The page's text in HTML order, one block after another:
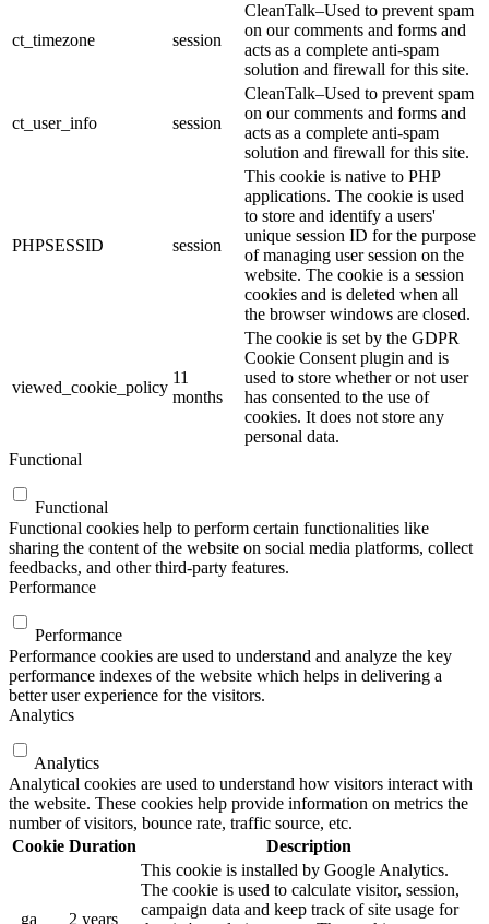
ct_timezone session
CleanTalk–Used to prevent spam
on our comments and forms and
acts as a complete anti-spam
solution and firewall for this site.
ct_user_info session
CleanTalk–Used to prevent spam
on our comments and forms and
acts as a complete anti-spam
solution and firewall for this site.
PHPSESSID session
This cookie is native to PHP
applications. The cookie is used
to store and identify a users'
unique session ID for the purpose
of managing user session on the
website. The cookie is a session
cookies and is deleted when all
the browser windows are closed.
viewed_cookie_policy
11
months
The cookie is set by the GDPR
Cookie Consent plugin and is
used to store whether or not user
has consented to the use of
cookies. It does not store any
personal data.
Functional
Functional
Functional cookies help to perform certain functionalities like
sharing the content of the website on social media platforms, collect
feedbacks, and other third-party features.
Performance
Performance
Performance cookies are used to understand and analyze the key
performance indexes of the website which helps in delivering a
better user experience for the visitors.
Analytics
Analytics
Analytical cookies are used to understand how visitors interact with
the website. These cookies help provide information on metrics the
number of visitors, bounce rate, traffic source, etc.
Cookie Duration Description
_ga 2 years
This cookie is installed by Google Analytics.
The cookie is used to calculate visitor, session,
campaign data and keep track of site usage for